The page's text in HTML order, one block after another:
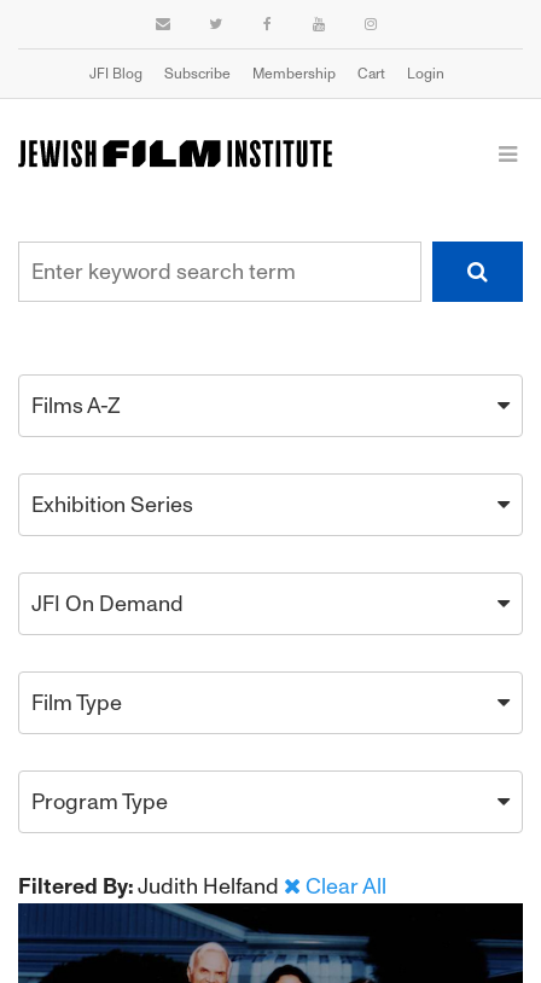
JFI Blog Subscribe Membership Cart Login
Films A-Z
Exhibition Series
JFI On Demand
Film Type
Program Type
Filtered By:Judith Helfand Clear All